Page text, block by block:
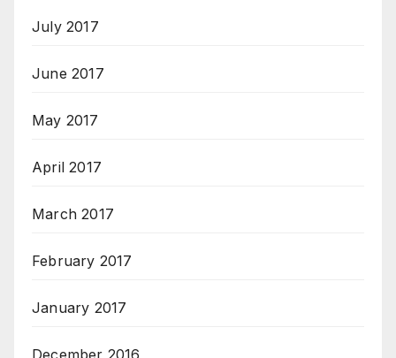
July 2017
June 2017
May 2017
April 2017
March 2017
February 2017
January 2017